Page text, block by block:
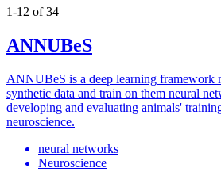
1-12 of 34
ANNUBeS
ANNUBeS is a deep learning framework
synthetic data and train on them neural
developing and evaluating animals'
neuroscience.
neural networks
Neuroscience